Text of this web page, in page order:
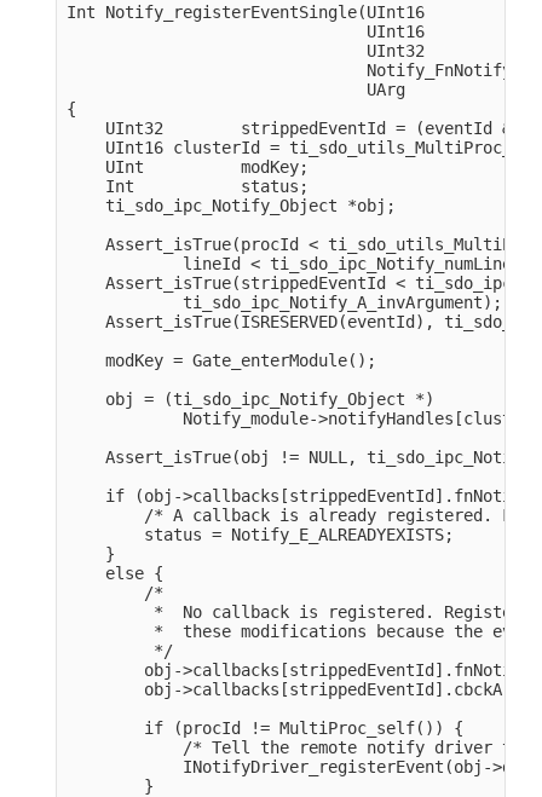
Int Notify_registerEventSingle(UInt16
UInt16
UInt32
UArg
{
UInt32        strippedEventId = (eventId &
UInt16 clusterId =
    UInt          modKey;
    Int           status;
    ti_sdo_ipc_Notify_Object *obj;
Assert_isTrue(procId <
lineId <
Assert_isTrue(strippedEventId <
            ti_sdo_ipc_Notify_A_invArgument);
Assert_isTrue(ISRESERVED(eventId),
    modKey = Gate_enterModule();
    obj = (ti_sdo_ipc_Notify_Object *)
Notify_module-
Assert_isTrue(obj != NULL,
if (obj-
/* A callback is already registered.
        status = Notify_E_ALREADYEXISTS;
    }
    else {
        /*
*  No callback is registered. Register
*  these modifications because the
         */
obj-
obj->callbacks[strippedEventId].cbckArg
        if (procId != MultiProc_self()) {
/* Tell the remote notify driver
INotifyDriver_registerEvent(obj-
        }